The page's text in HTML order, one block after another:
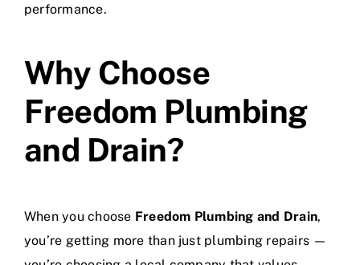
performance.
Why Choose
Freedom Plumbing
and Drain?
When you choose Freedom Plumbing and Drain,
you’re getting more than just plumbing repairs —